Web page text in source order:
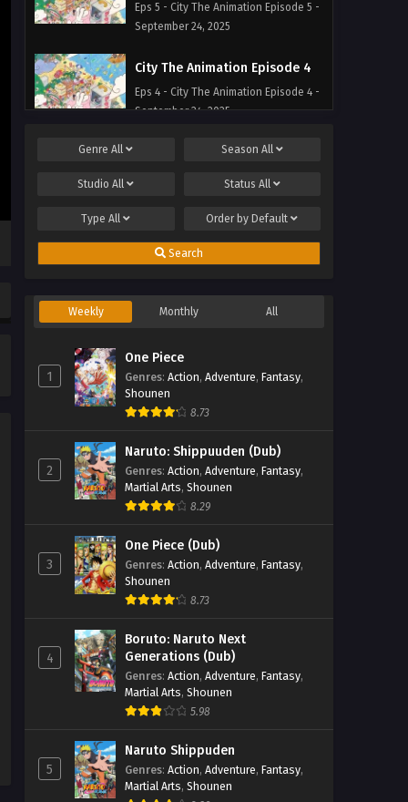
Eps 5 - City The Animation Episode 5 -
September 24, 2025
City The Animation Episode 4
Eps 4 - City The Animation Episode 4 -
September 24, 2025
City The Animation Episode 3
Eps 3 - City The Animation Episode 3 -
Eps 2 - City The Animation Episode 2 -
City The Animation Episode 1
September 24, 2025
GenreAll Season All
StudioAll Status All
TypeAll Order by Default
Search
Weekly Monthly All
1
One Piece
Genres: Action, Adventure, Fantasy,
Shounen
8.73
2
Naruto: Shippuuden (Dub)
Genres: Action, Adventure, Fantasy,
Martial Arts, Shounen
8.29
3
One Piece (Dub)
Genres: Action, Adventure, Fantasy,
Shounen
8.73
4
Boruto: Naruto Next
Generations (Dub)
Genres: Action, Adventure, Fantasy,
Martial Arts, Shounen
5.98
5
Naruto Shippuden
Genres: Action, Adventure, Fantasy,
Martial Arts, Shounen